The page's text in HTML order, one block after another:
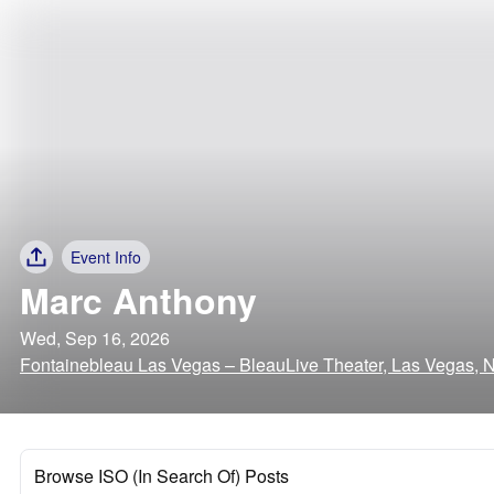
Event Info
Marc Anthony
Wed, Sep 16, 2026
Fontainebleau Las Vegas – BleauLive Theater, Las Vegas,
Browse ISO (In Search Of) Posts